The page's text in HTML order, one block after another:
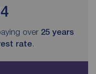
over 25 years
rate.